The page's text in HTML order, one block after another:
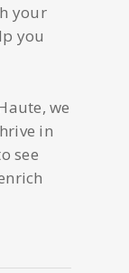
your
you
we
in
see